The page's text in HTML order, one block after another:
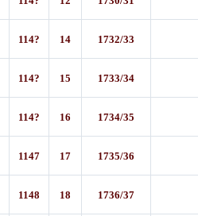
114? 14 1732/33
114? 15 1733/34
114? 16 1734/35
1147 17 1735/36
1148 18 1736/37